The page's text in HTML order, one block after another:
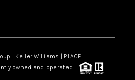
| Keller Williams | PLACE
owned and operated.